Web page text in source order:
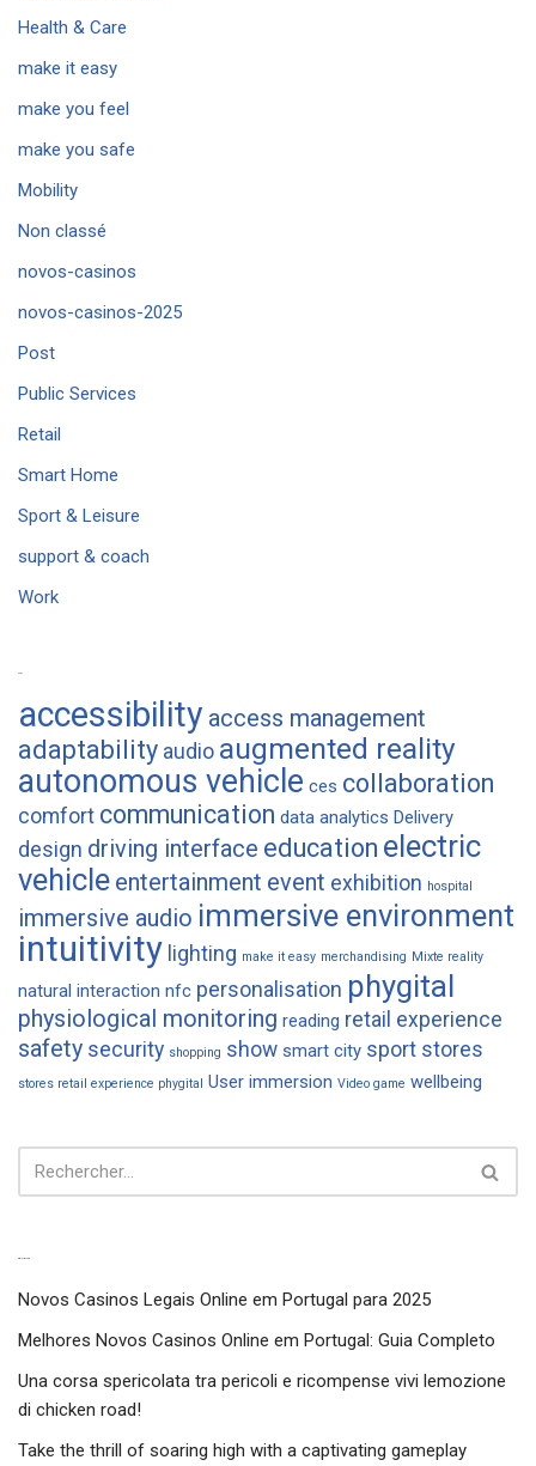
Health & Care
make it easy
make you feel
make you safe
Mobility
Non classé
novos-casinos
novos-casinos-2025
Post
Public Services
Retail
Smart Home
Sport & Leisure
support & coach
Work
accessibility access management
adaptability audio augmented reality
autonomous vehicle ces collaboration
comfort communication data analytics Delivery
design driving interface education electric
vehicle entertainment event exhibition hospital
immersive audio immersive environment
intuitivity lighting make it easy merchandising Mixte reality
natural interaction nfc personalisation phygital
physiological monitoring reading retail experience
safety security shopping show smart city sport stores
stores retail experience phygital User immersion Video game wellbeing
Novos Casinos Legais Online em Portugal para 2025
Melhores Novos Casinos Online em Portugal: Guia Completo
Una corsa spericolata tra pericoli e ricompense vivi lemozione
di chicken road!
Take the thrill of soaring high with a captivating gameplay